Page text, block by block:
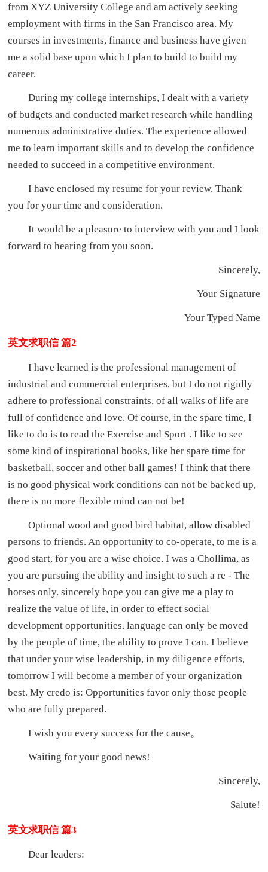
from XYZ University College and am actively seeking
employment with firms in the San Francisco area. My
courses in investments, finance and business have given
me a solid base upon which I plan to build to build my
career.
During my college internships, I dealt with a variety
of budgets and conducted market research while handling
numerous administrative duties. The experience allowed
me to learn important skills and to develop the confidence
needed to succeed in a competitive environment.
I have enclosed my resume for your review. Thank
you for your time and consideration.
It would be a pleasure to interview with you and I look
forward to hearing from you soon.
Sincerely,
Your Signature
Your Typed Name
英文求职信 篇2
I have learned is the professional management of
industrial and commercial enterprises, but I do not rigidly
adhere to professional constraints, of all walks of life are
full of confidence and love. Of course, in the spare time, I
like to do is to read the Exercise and Sport . I like to see
some kind of inspirational books, like her spare time for
basketball, soccer and other ball games! I think that there
is no good physical work conditions can not be backed up,
there is no more flexible mind can not be!
Optional wood and good bird habitat, allow disabled
persons to friends. An opportunity to co-operate, to me is a
good start, for you are a wise choice. I was a Chollima, as
you are pursuing the ability and insight to such a re - The
horses only. sincerely hope you can give me a play to
realize the value of life, in order to effect social
development opportunities. language can only be moved
by the people of time, the ability to prove I can. I believe
that under your wise leadership, in my diligence efforts,
tomorrow I will become a member of your organization
best. My credo is: Opportunities favor only those people
who are fully prepared.
I wish you every success for the cause。
Waiting for your good news!
Sincerely,
Salute!
英文求职信 篇3
Dear leaders: